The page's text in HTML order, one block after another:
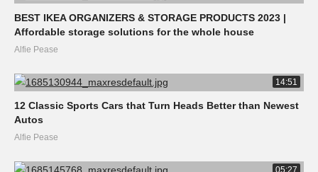
BEST IKEA ORGANIZERS & STORAGE PRODUCTS 2023 |
Affordable storage solutions for the whole house
Alfie Pease
14:51
12 Classic Sports Cars that Turn Heads Better than Newest
Autos
Alfie Pease
05:27